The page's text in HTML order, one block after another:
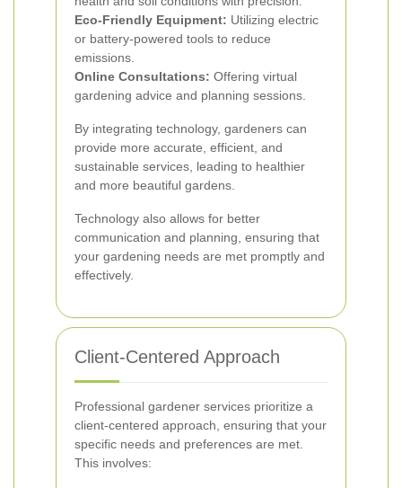
Eco-Friendly Equipment: Utilizing electric
or battery-powered tools to reduce
emissions.
Online Consultations: Offering virtual
gardening advice and planning sessions.
By integrating technology, gardeners can
provide more accurate, efficient, and
sustainable services, leading to healthier
and more beautiful gardens.
Technology also allows for better
communication and planning, ensuring that
your gardening needs are met promptly and
effectively.
Client-Centered Approach
Professional gardener services prioritize a
client-centered approach, ensuring that your
specific needs and preferences are met.
This involves: